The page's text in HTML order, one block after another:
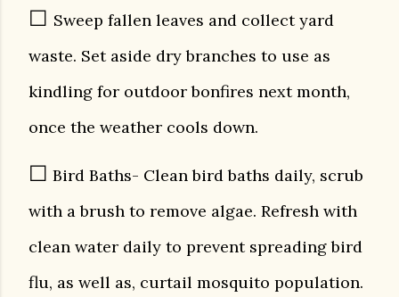
☐ Sweep fallen leaves and collect yard
waste. Set aside dry branches to use as
kindling for outdoor bonfires next month,
once the weather cools down.
☐ Bird Baths- Clean bird baths daily, scrub
with a brush to remove algae. Refresh with
clean water daily to prevent spreading bird
flu, as well as, curtail mosquito population.